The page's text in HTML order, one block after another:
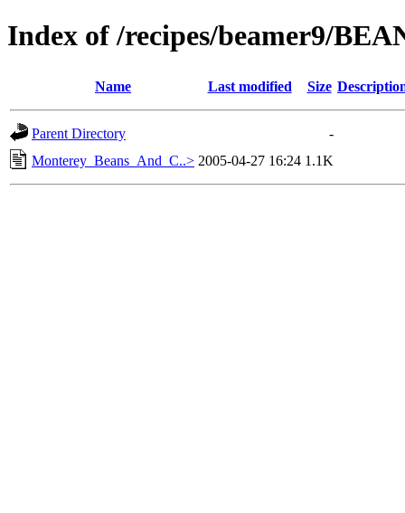
Index of /recipes/beamer9/
Name Last modified Size
Parent Directory
-
Monterey_Beans_And_C..> 2005-04-27 16:24 1.1K